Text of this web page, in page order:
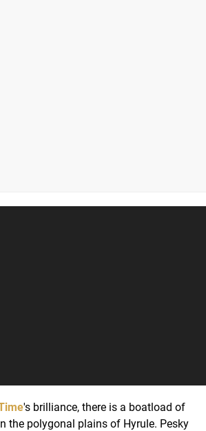
's brilliance, there is a boatload of
the polygonal plains of Hyrule. Pesky